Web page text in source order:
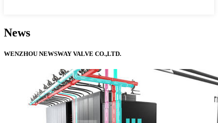
News
WENZHOU NEWSWAY VALVE CO.,LTD.